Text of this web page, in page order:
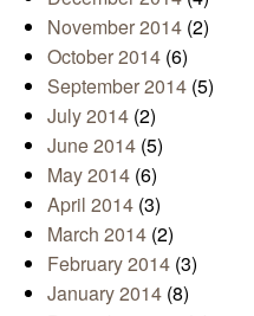
November 2014 (2)
October 2014 (6)
September 2014 (5)
July 2014 (2)
June 2014 (5)
May 2014 (6)
April 2014 (3)
March 2014 (2)
February 2014 (3)
January 2014 (8)